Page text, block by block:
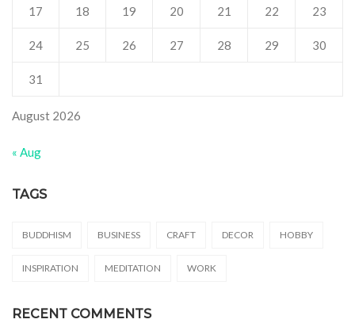
August 2026
17 18 19 20 21 22 23
24 25 26 27 28 29 30
31
« Aug
TAGS
BUDDHISM BUSINESS CRAFT DECOR HOBBY
INSPIRATION MEDITATION WORK
RECENT COMMENTS